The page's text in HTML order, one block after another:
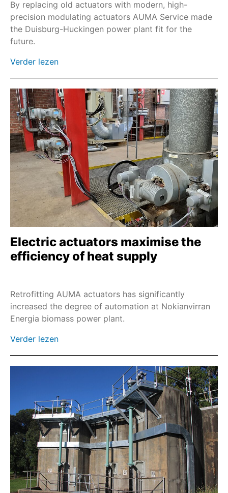
Wormwielkast GHE
Wormwielkast GS
AC
AC-SIL/ACExC-SIL
ACExC
AM
AMExC
Beschermdeksels en sluitkits
Zonwering
Parkeerstekker
SA
SAREx
SARV
SDL/SDG
SARVEx
SQR
SQRV
SQRVEx
SEVEN
Industrial Ethernet
Combinaties met wormwielkasten met voet en
hefboom
By replacing old actuators with modern, high-
precision modulating actuators AUMA Service made
the Duisburg-Huckingen power plant fit for the
future.
Verder lezen
Electric actuators maximise the
efficiency of heat supply
Retrofitting AUMA actuators has significantly
increased the degree of automation at Nokianvirran
Energia biomass power plant.
Verder lezen